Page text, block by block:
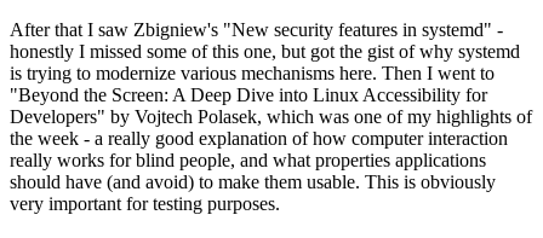
After that I saw Zbigniew's "New security features in systemd" -
honestly I missed some of this one, but got the gist of why systemd
is trying to modernize various mechanisms here. Then I went to
"Beyond the Screen: A Deep Dive into Linux Accessibility for
Developers" by Vojtech Polasek, which was one of my highlights of
the week - a really good explanation of how computer interaction
really works for blind people, and what properties applications
should have (and avoid) to make them usable. This is obviously
very important for testing purposes.